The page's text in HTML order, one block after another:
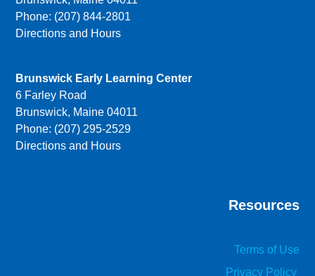
Phone: (207) 844-2801
Directions and Hours
Brunswick Early Learning Center
6 Farley Road
Brunswick, Maine 04011
Phone: (207) 295-2529
Directions and Hours
Resources
Terms of Use
Privacy Policy